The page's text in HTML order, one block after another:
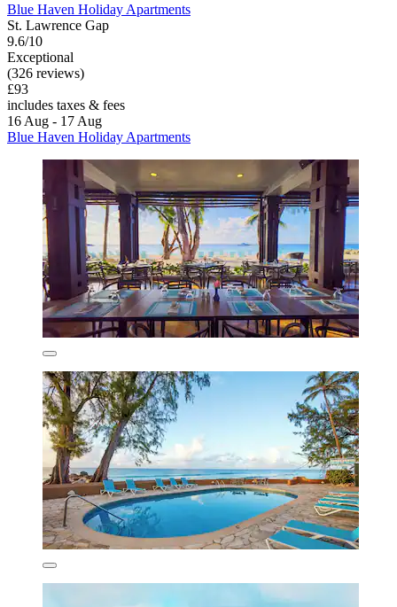
Blue Haven Holiday Apartments
St. Lawrence Gap
9.6/10
Exceptional
(326 reviews)
£93
includes taxes & fees
16 Aug - 17 Aug
Blue Haven Holiday Apartments